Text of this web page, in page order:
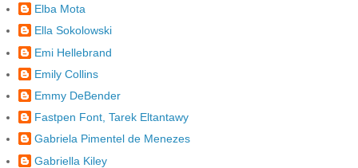
Elba Mota
Ella Sokolowski
Emi Hellebrand
Emily Collins
Emmy DeBender
Fastpen Font, Tarek Eltantawy
Gabriela Pimentel de Menezes
Gabriella Kiley